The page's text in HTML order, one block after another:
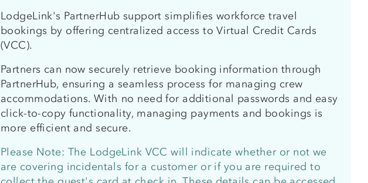
LodgeLink's PartnerHub support simplifies workforce travel
bookings by offering centralized access to Virtual Credit Cards
(VCC).
Partners can now securely retrieve booking information through
PartnerHub, ensuring a seamless process for managing crew
accommodations. With no need for additional passwords and easy
click-to-copy functionality, managing payments and bookings is
more efficient and secure.
Please Note: The LodgeLink VCC will indicate whether or not we
are covering incidentals for a customer or if you are required to